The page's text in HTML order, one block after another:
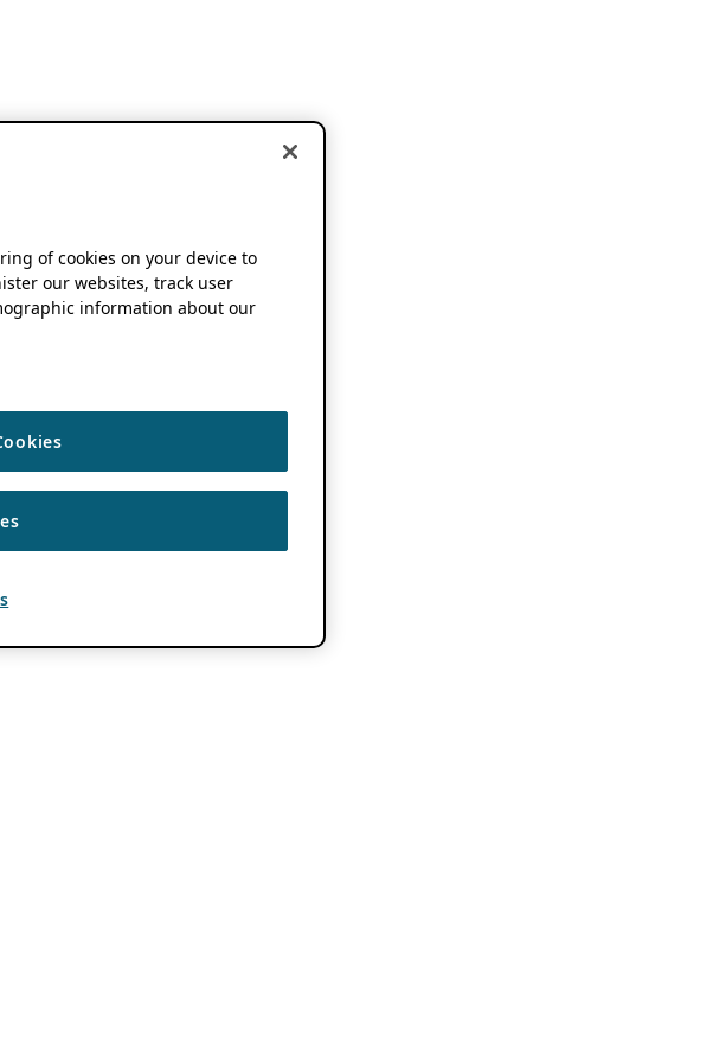
of cookies on your device to
our websites, track user
information about our